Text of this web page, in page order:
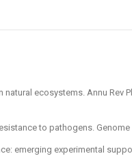
ecosystems. Annu Rev
to pathogens. Genome
emerging experimental